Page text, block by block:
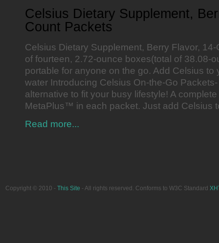
Celsius Dietary Supplement,
Count Packets
Celsius Dietary Supplement, Berry Flavor,
of fourteen, 2.72-ounce boxes(total of 38.08-
portable for anyone on the go. Add Celsius to
water Introducing Celsius On-the-Go
alternative to fit your busy lifestyle! A
MetaPlus™ in each packet. Just add Celsius
Read more...
Copyright © 2010 - This Site - All rights reserved. Conforms to W3C Standard